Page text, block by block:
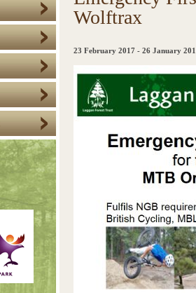
Wolftrax
23 February 2017 - 26 January